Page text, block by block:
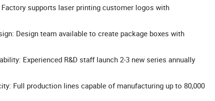
supports laser printing customer logos with
Design team available to create package boxes with
Experienced R&D staff launch 2-3 new series annually
Full production lines capable of manufacturing up to 80,000